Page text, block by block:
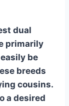
dual
primarily
be
breeds
cousins.
a desired